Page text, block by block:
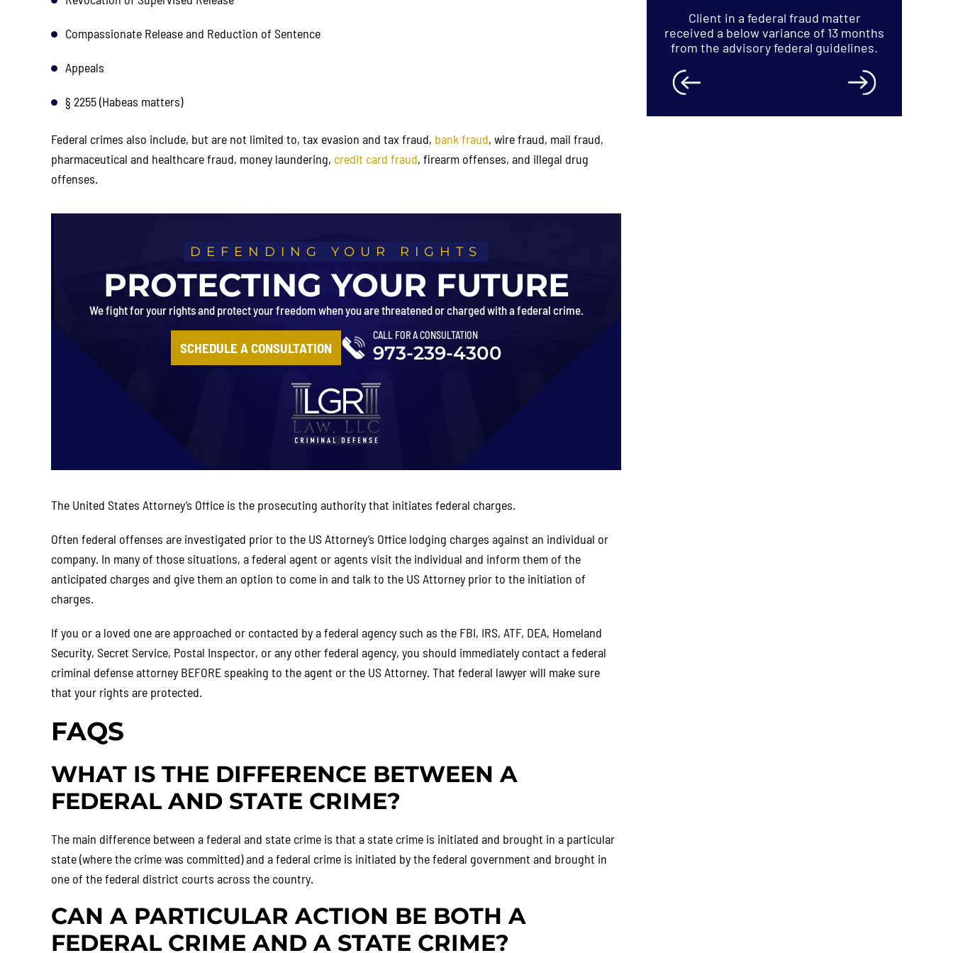
Compassionate Release and Reduction of Sentence
Appeals
§ 2255 (Habeas matters)
Federal crimes also include, but are not limited to, tax evasion and tax fraud, bank fraud, wire fraud, mail fraud,
pharmaceutical and healthcare fraud, money laundering, credit card fraud, firearm offenses, and illegal drug
offenses.
DEFENDING YOUR RIGHTS
PROTECTING YOUR FUTURE
We fight for your rights and protect your freedom when you are threatened or charged with a federal crime.
SCHEDULE A CONSULTATION
CALL FOR A CONSULTATION
973-239-4300
The United States Attorney’s Office is the prosecuting authority that initiates federal charges.
Often federal offenses are investigated prior to the US Attorney’s Office lodging charges against an individual or
company. In many of those situations, a federal agent or agents visit the individual and inform them of the
anticipated charges and give them an option to come in and talk to the US Attorney prior to the initiation of
charges.
If you or a loved one are approached or contacted by a federal agency such as the FBI, IRS, ATF, DEA, Homeland
Security, Secret Service, Postal Inspector, or any other federal agency, you should immediately contact a federal
criminal defense attorney BEFORE speaking to the agent or the US Attorney. That federal lawyer will make sure
that your rights are protected.
FAQS
WHAT IS THE DIFFERENCE BETWEEN A
FEDERAL AND STATE CRIME?
The main difference between a federal and state crime is that a state crime is initiated and brought in a particular
state (where the crime was committed) and a federal crime is initiated by the federal government and brought in
one of the federal district courts across the country.
CAN A PARTICULAR ACTION BE BOTH A
FEDERAL CRIME AND A STATE CRIME?